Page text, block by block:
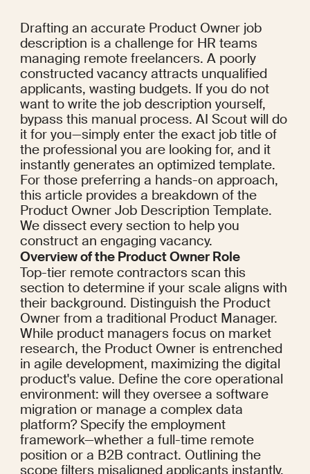
Drafting an accurate Product Owner job
description is a challenge for HR teams
managing remote freelancers. A poorly
constructed vacancy attracts unqualified
applicants, wasting budgets. If you do not
want to write the job description yourself,
bypass this manual process. AI Scout will do
it for you—simply enter the exact job title of
the professional you are looking for, and it
instantly generates an optimized template.
For those preferring a hands-on approach,
this article provides a breakdown of the
Product Owner Job Description Template.
We dissect every section to help you
construct an engaging vacancy.
Overview of the Product Owner Role
Top-tier remote contractors scan this
section to determine if your scale aligns with
their background. Distinguish the Product
Owner from a traditional Product Manager.
While product managers focus on market
research, the Product Owner is entrenched
in agile development, maximizing the digital
product's value. Define the core operational
environment: will they oversee a software
migration or manage a complex data
platform? Specify the employment
framework—whether a full-time remote
position or a B2B contract. Outlining the
scope filters misaligned applicants instantly.